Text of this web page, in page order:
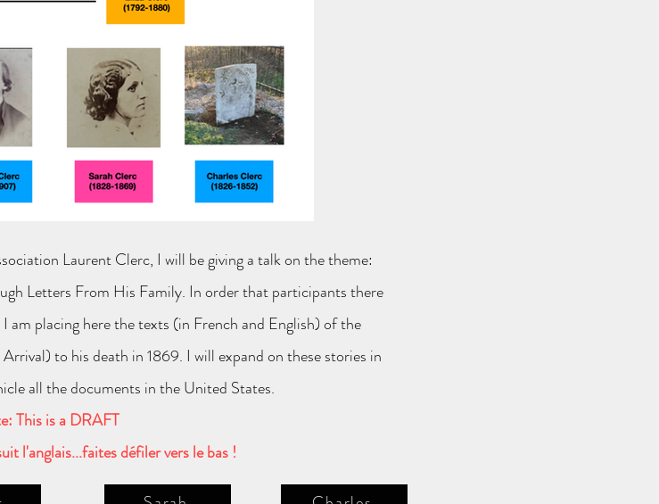
Laurent Clerc, I will be giving a talk on the theme:
Letters From His Family. In order that participants there
am placing here the texts (in French and English) of the
to his death in 1869. I will expand on these stories in
all the documents in the United States.
This is a DRAFT
l'anglais...faites défiler vers le bas !